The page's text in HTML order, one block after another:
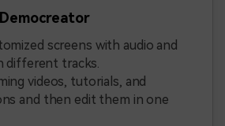
screens with audio and
different tracks.
videos, tutorials, and
and then edit them in one